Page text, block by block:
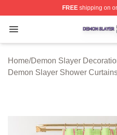
FREEshipping on
Open menu
Demon Slayer Shop ⚡️
Home/Demon Slayer
Demon Slayer Shower